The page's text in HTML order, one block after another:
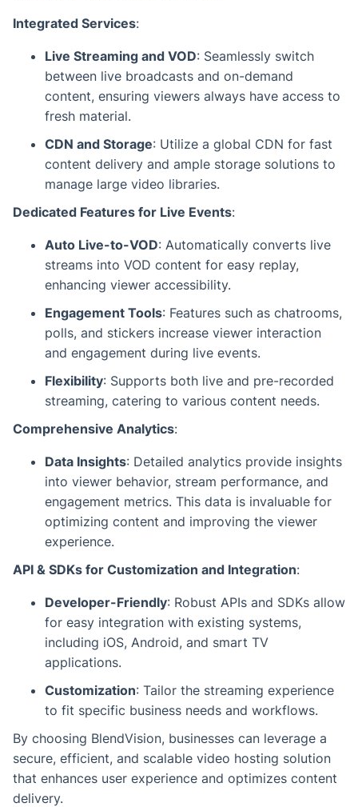
Integrated Services:
Live Streaming and VOD: Seamlessly switch
between live broadcasts and on-demand
content, ensuring viewers always have access to
fresh material.
CDN and Storage: Utilize a global CDN for fast
content delivery and ample storage solutions to
manage large video libraries.
Dedicated Features for Live Events:
Auto Live-to-VOD: Automatically converts live
streams into VOD content for easy replay,
enhancing viewer accessibility.
Engagement Tools: Features such as chatrooms,
polls, and stickers increase viewer interaction
and engagement during live events.
Flexibility: Supports both live and pre-recorded
streaming, catering to various content needs.
Comprehensive Analytics:
Data Insights: Detailed analytics provide insights
into viewer behavior, stream performance, and
engagement metrics. This data is invaluable for
optimizing content and improving the viewer
experience.
API & SDKs for Customization and Integration:
Developer-Friendly: Robust APIs and SDKs allow
for easy integration with existing systems,
including iOS, Android, and smart TV
applications.
Customization: Tailor the streaming experience
to fit specific business needs and workflows.
By choosing BlendVision, businesses can leverage a
secure, efficient, and scalable video hosting solution
that enhances user experience and optimizes content
delivery.